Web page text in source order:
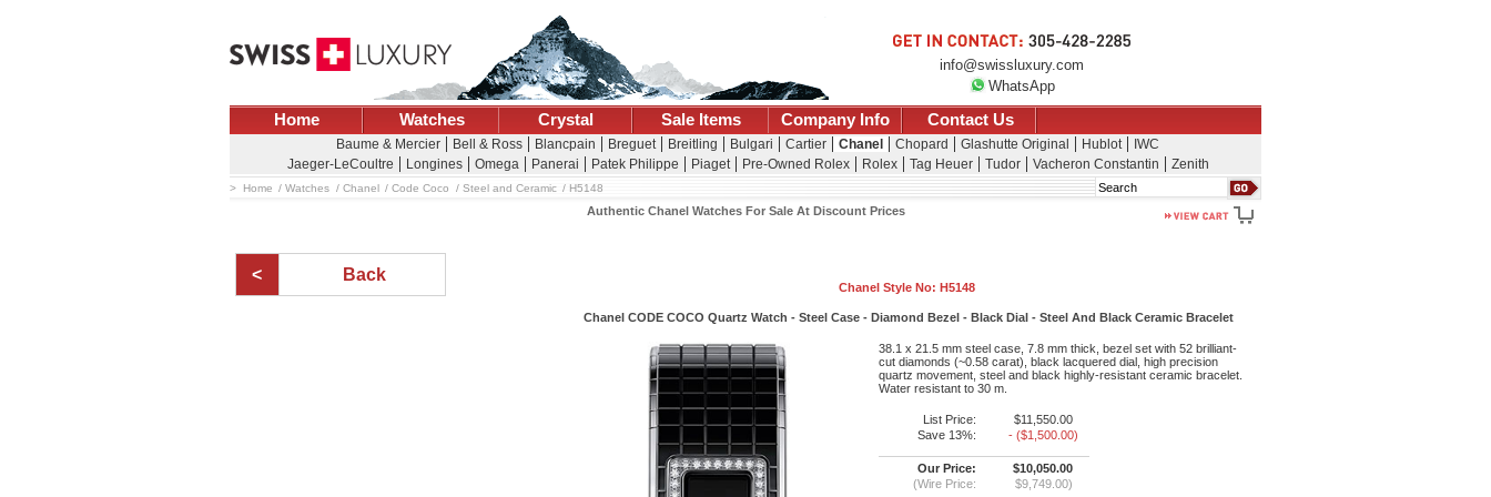
info@swissluxury.com
WhatsApp
Home Watches Crystal Sale Items Company Info Contact Us
Baume & Mercier Bell & Ross Blancpain Breguet Breitling Bulgari Cartier Chanel Chopard Glashutte Original Hublot
IWC
Jaeger-LeCoultre
Longines Omega Panerai Patek Philippe Piaget Pre-Owned Rolex Rolex Tag Heuer Tudor Vacheron Constantin Zenith
Search
Home Watches Chanel Code Coco Steel and Ceramic H5148
Authentic Chanel Watches For Sale At Discount Prices
Back
Chanel Style No: H5148
Chanel CODE COCO Quartz Watch - Steel Case - Diamond Bezel - Black Dial - Steel And Black Ceramic Bracelet
38.1 x 21.5 mm steel case, 7.8 mm thick, bezel set with 52 brilliant-
cut diamonds (~0.58 carat), black lacquered dial, high precision
quartz movement, steel and black highly-resistant ceramic bracelet.
Water resistant to 30 m.
List Price:
$11,550.00
Save 13%:
- ($1,500.00)
Our Price:
$10,050.00
(Wire Price:
$9,749.00)